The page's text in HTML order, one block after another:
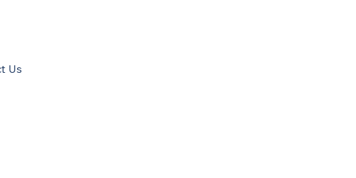
Us